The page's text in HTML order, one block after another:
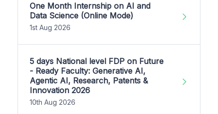
One Month Internship on AI and
Data Science (Online Mode)
1st Aug 2026
5 days National level FDP on Future
- Ready Faculty: Generative AI,
Agentic AI, Research, Patents &
Innovation 2026
10th Aug 2026